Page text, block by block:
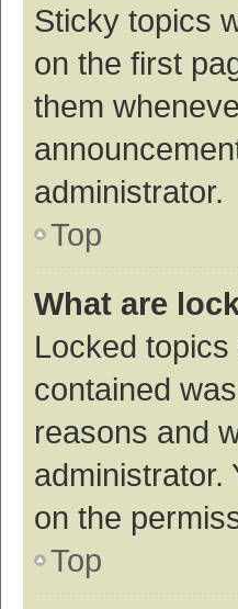
Sticky topics
on the first
them
administrator.
Top
What are
Locked
contained
reasons and
administrator.
on the
Top